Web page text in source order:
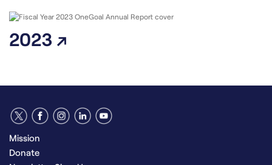
2023 ↗
Mission
Donate